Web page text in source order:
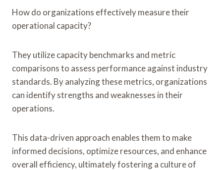
How do organizations effectively measure their
operational capacity?
They utilize capacity benchmarks and metric
comparisons to assess performance against industry
standards. By analyzing these metrics, organizations
can identify strengths and weaknesses in their
operations.
This data-driven approach enables them to make
informed decisions, optimize resources, and enhance
overall efficiency, ultimately fostering a culture of